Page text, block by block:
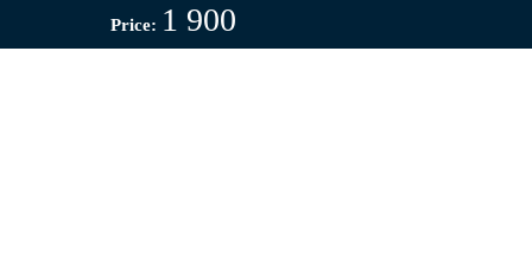
Price: 1 900